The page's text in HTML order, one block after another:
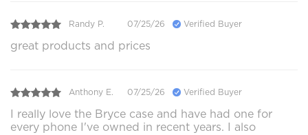
Randy P. 07/25/26 Verified Buyer
great products and prices
Anthony E. 07/25/26 Verified Buyer
I really love the Bryce case and have had one for
every phone I've owned in recent years. I also